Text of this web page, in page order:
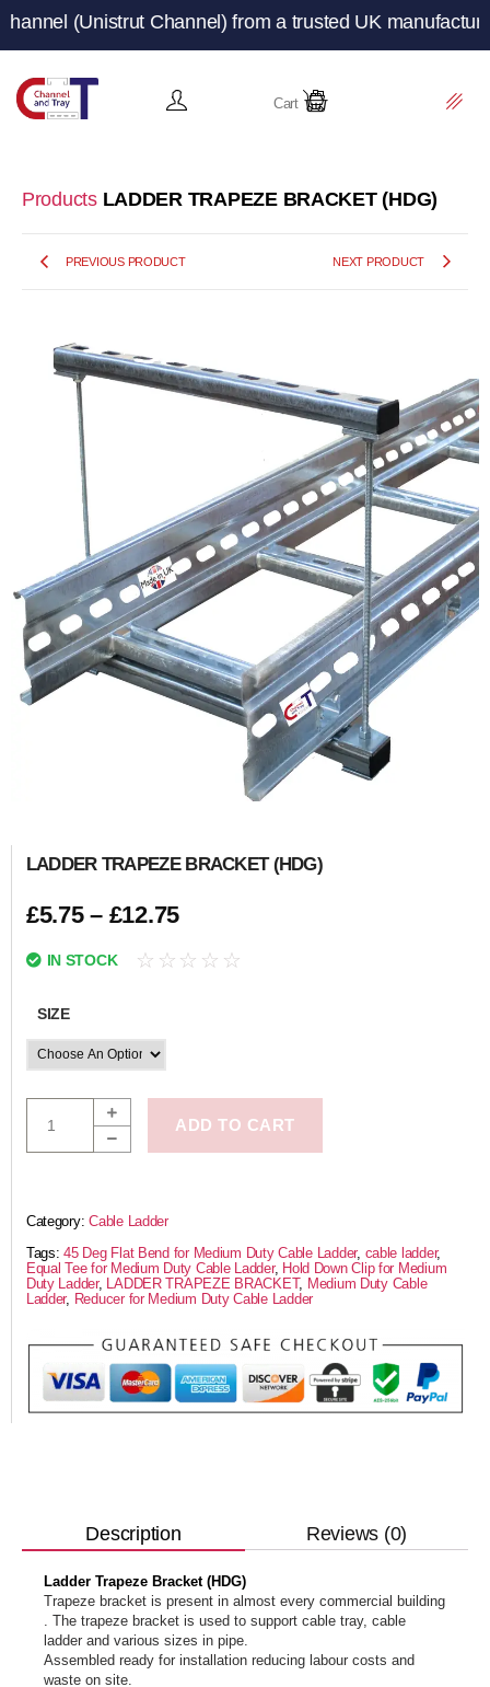
Channel) from a trusted UK manufacturer and
Cart
Products LADDER TRAPEZE BRACKET (HDG)
PREVIOUS PRODUCT NEXT PRODUCT
LADDER TRAPEZE BRACKET (HDG)
£5.75– £12.75
IN STOCK ☆ ☆ ☆ ☆ ☆
SIZE
ADD TO CART
Category:Cable Ladder
Tags:45 Deg Flat Bend for Medium Duty Cable Ladder, cable ladder,
Equal Tee for Medium Duty Cable Ladder, Hold Down Clip for Medium
Duty Ladder, LADDER TRAPEZE BRACKET , Medium Duty Cable
Ladder, Reducer for Medium Duty Cable Ladder
Description Reviews (0)
Ladder Trapeze Bracket (HDG)
Trapeze bracket is present in almost every commercial building
. The trapeze bracket is used to support cable tray, cable
ladder and various sizes in pipe.
Assembled ready for installation reducing labour costs and
waste on site.